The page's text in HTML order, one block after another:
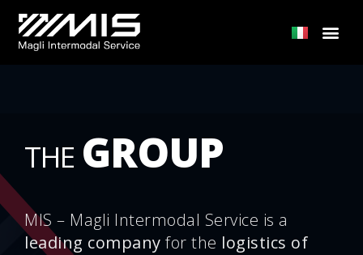
THE GROUP
MIS – Magli Intermodal Service is a
leading company for the logistics of